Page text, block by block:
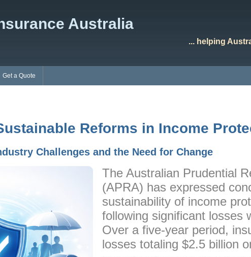
Australia
... helping
Get a Quote
Reforms in Income
Challenges and the Need for Change
The Australian Prudential
(APRA) has expressed
sustainability of income
following significant losses
Over a five-year period,
losses totaling $2.5 billion